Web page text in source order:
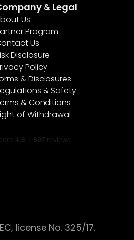
& Legal
Us
Program
Us
Disclosure
Policy
& Disclosures
& Safety
& Conditions
of Withdrawal
license No. 325/17.